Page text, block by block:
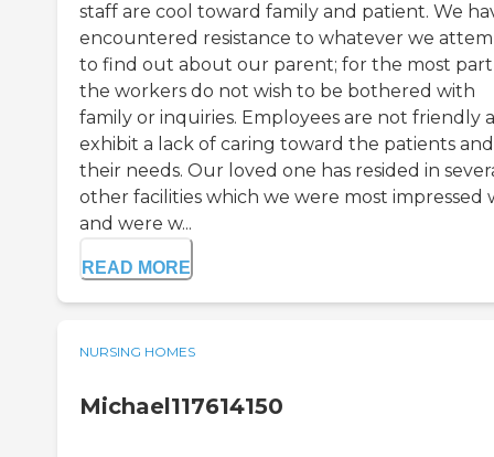
staff are cool toward family and patient. We
encountered resistance to whatever we
to find out about our parent; for the most
the workers do not wish to be bothered with
family or inquiries. Employees are not friendly
exhibit a lack of caring toward the patients and
their needs. Our loved one has resided in
other facilities which we were most impressed
and were w...
READ MORE
NURSING HOMES
Michael117614150